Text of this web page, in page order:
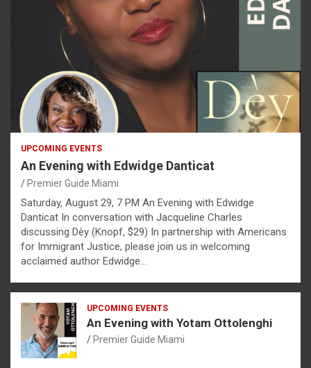
UPCOMING EVENTS
An Evening with Edwidge Danticat
Premier Guide Miami
Saturday, August 29, 7 PM An Evening with Edwidge
Danticat In conversation with Jacqueline Charles
discussing Dèy (Knopf, $29) In partnership with Americans
for Immigrant Justice, please join us in welcoming
acclaimed author Edwidge…
UPCOMING EVENTS
An Evening with Yotam Ottolenghi
Premier Guide Miami